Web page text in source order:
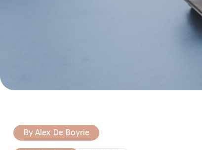
ByAlex De Boyrie